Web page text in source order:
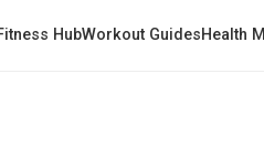
HubWorkout GuidesHealth